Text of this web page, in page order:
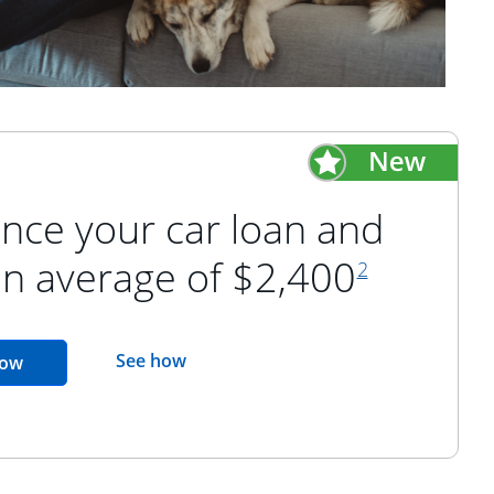
your car loan and
average of $2,400
footnote
2
opens in the same window
See howopens in the same window